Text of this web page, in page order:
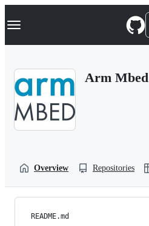
k
p
Navigation Menu
Arm Mbed
Overview Repositories
README.md